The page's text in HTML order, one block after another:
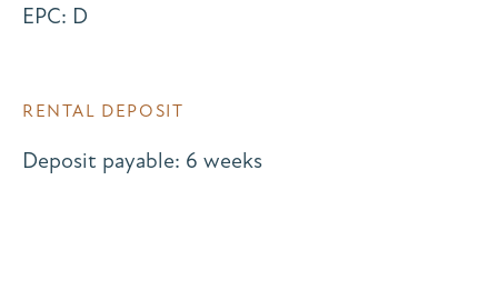
EPC: D
RENTAL DEPOSIT
Deposit payable: 6 weeks